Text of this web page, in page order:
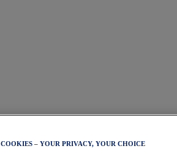
COOKIES – YOUR PRIVACY, YOUR CHOICE